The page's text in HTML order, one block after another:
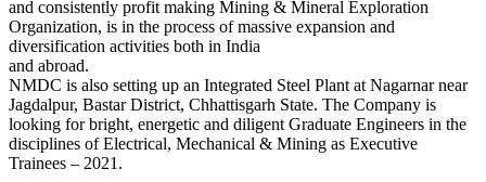
and consistently profit making Mining & Mineral Exploration
Organization, is in the process of massive expansion and
diversification activities both in India
and abroad.
NMDC is also setting up an Integrated Steel Plant at Nagarnar near
Jagdalpur, Bastar District, Chhattisgarh State. The Company is
looking for bright, energetic and diligent Graduate Engineers in the
disciplines of Electrical, Mechanical & Mining as Executive
Trainees – 2021.